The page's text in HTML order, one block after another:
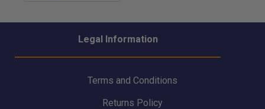
Legal Information
Terms and Conditions
Returns Policy